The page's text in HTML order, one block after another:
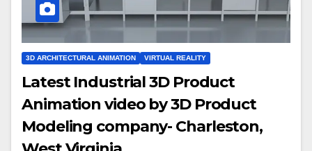
3D ARCHITECTURAL ANIMATION VIRTUAL REALITY
Latest Industrial 3D Product
Animation video by 3D Product
Modeling company- Charleston,